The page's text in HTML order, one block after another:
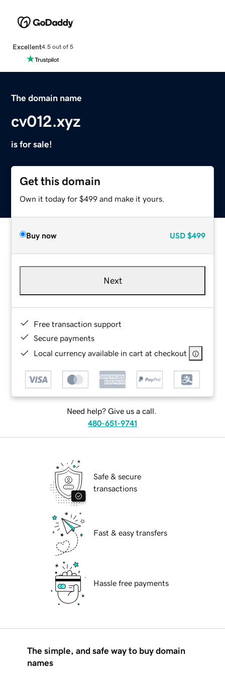
Excellent4.5 out of 5
The domain name
cv012.xyz
is for sale!
Get this domain
Own it today for $499 and make it yours.
Buy now USD $499
Next
Free transaction support
Secure payments
Local currency available in cart at checkout
Need help? Give us a call.
480-651-9741
Safe & secure
transactions
Fast & easy transfers
Hassle free payments
The simple, and safe way to buy domain
names